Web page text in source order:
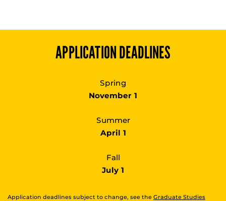
APPLICATION DEADLINES
Spring
November 1
Summer
April 1
Fall
July 1
Application deadlines subject to change, see the Graduate Studies